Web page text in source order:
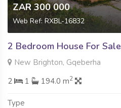
ZAR 300 000
Web Ref: RXBL-16832
2 Bedroom House For Sale
New Brighton, Gqeberha
2
1 194.0 m2
Type